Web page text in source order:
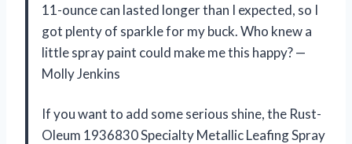
11-ounce can lasted longer than I expected, so I
got plenty of sparkle for my buck. Who knew a
little spray paint could make me this happy? —
Molly Jenkins
If you want to add some serious shine, the Rust-
Oleum 1936830 Specialty Metallic Leafing Spray